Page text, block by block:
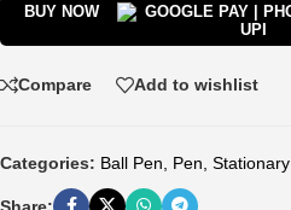
BUY NOW
Compare Add to wishlist
Categories: Ball Pen Pen Stationary
Share: